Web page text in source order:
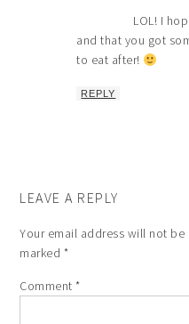
LOL! I
and that you got
to eat after!
REPLY
LEAVE A REPLY
Your email address will not be
marked *
Comment*